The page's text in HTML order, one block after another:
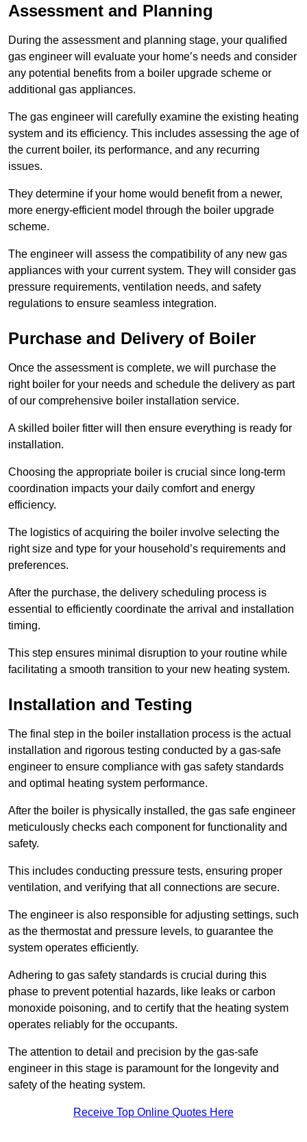
Assessment and Planning
During the assessment and planning stage, your qualified
gas engineer will evaluate your home’s needs and consider
any potential benefits from a boiler upgrade scheme or
additional gas appliances.
The gas engineer will carefully examine the existing heating
system and its efficiency. This includes assessing the age of
the current boiler, its performance, and any recurring
issues.
They determine if your home would benefit from a newer,
more energy-efficient model through the boiler upgrade
scheme.
The engineer will assess the compatibility of any new gas
appliances with your current system. They will consider gas
pressure requirements, ventilation needs, and safety
regulations to ensure seamless integration.
Purchase and Delivery of Boiler
Once the assessment is complete, we will purchase the
right boiler for your needs and schedule the delivery as part
of our comprehensive boiler installation service.
A skilled boiler fitter will then ensure everything is ready for
installation.
Choosing the appropriate boiler is crucial since long-term
coordination impacts your daily comfort and energy
efficiency.
The logistics of acquiring the boiler involve selecting the
right size and type for your household’s requirements and
preferences.
After the purchase, the delivery scheduling process is
essential to efficiently coordinate the arrival and installation
timing.
This step ensures minimal disruption to your routine while
facilitating a smooth transition to your new heating system.
Installation and Testing
The final step in the boiler installation process is the actual
installation and rigorous testing conducted by a gas-safe
engineer to ensure compliance with gas safety standards
and optimal heating system performance.
After the boiler is physically installed, the gas safe engineer
meticulously checks each component for functionality and
safety.
This includes conducting pressure tests, ensuring proper
ventilation, and verifying that all connections are secure.
The engineer is also responsible for adjusting settings, such
as the thermostat and pressure levels, to guarantee the
system operates efficiently.
Adhering to gas safety standards is crucial during this
phase to prevent potential hazards, like leaks or carbon
monoxide poisoning, and to certify that the heating system
operates reliably for the occupants.
The attention to detail and precision by the gas-safe
engineer in this stage is paramount for the longevity and
safety of the heating system.
Receive Top Online Quotes Here